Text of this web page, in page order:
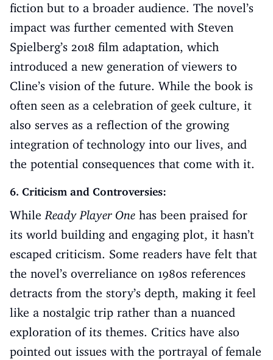
fiction but to a broader audience. The novel’s
impact was further cemented with Steven
Spielberg’s 2018 film adaptation, which
introduced a new generation of viewers to
Cline’s vision of the future. While the book is
often seen as a celebration of geek culture, it
also serves as a reflection of the growing
integration of technology into our lives, and
the potential consequences that come with it.
6. Criticism and Controversies:
WhileReady Player One has been praised for
its world building and engaging plot, it hasn’t
escaped criticism. Some readers have felt that
the novel’s overreliance on 1980s references
detracts from the story’s depth, making it feel
like a nostalgic trip rather than a nuanced
exploration of its themes. Critics have also
pointed out issues with the portrayal of female